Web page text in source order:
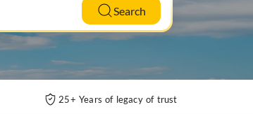
Search
25+ Years of legacy of trust